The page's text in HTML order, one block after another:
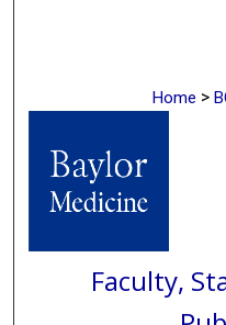
Home >
Faculty,